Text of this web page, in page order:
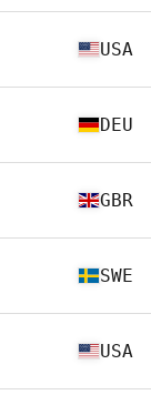
USA
DEU
GBR
SWE
USA